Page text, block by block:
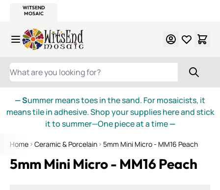
WITSEND
MOSAIC
Skip to Content
WHAT ARE YOU LOOKING FOR?
— Summer means toes in the sand. For mosaicists, it
means tile in adhesive. Shop your supplies here and stick
it to summer—One piece at a time—
Home Ceramic & Porcelain 5mm Mini Micro - MM16 Peach
5mm Mini Micro - MM16 Peach